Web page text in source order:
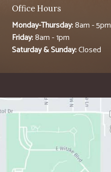
Office Hours
Monday-Thursday:8am - 5pm
Friday:8am - 1pm
Saturday & Sunday:Closed